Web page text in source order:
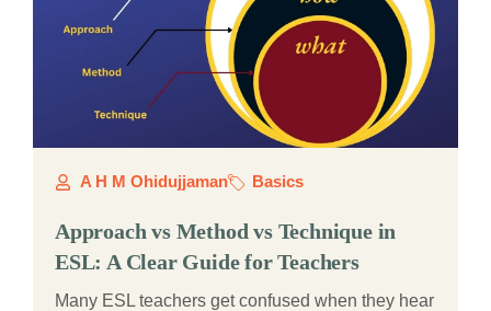
A H M Ohidujjaman Basics
Approach vs Method vs Technique in
ESL: A Clear Guide for Teachers
Many ESL teachers get confused when they hear